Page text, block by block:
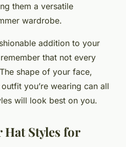
them a versatile
wardrobe.
addition to your
that not every
shape of your face,
you’re wearing can all
will look best on you.
Hat Styles for